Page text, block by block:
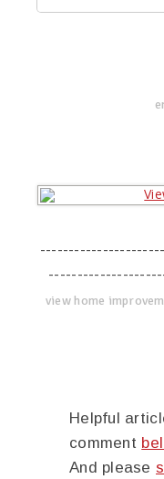
view home
Helpful
comment
And please